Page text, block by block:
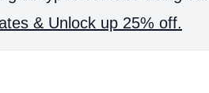
& Unlock up 25% off.